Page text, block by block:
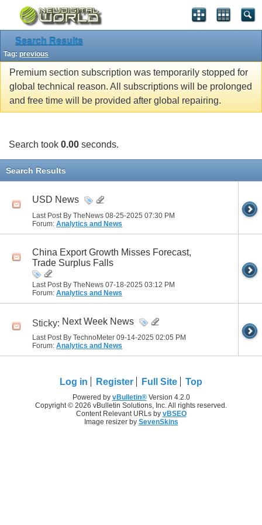
Search Results
Tag: previous
Premium section subscription was temporarily stopped for
global technical reason. All subscriptions will be prolonged
and free time will be provided after global repairing.
Search took 0.00 seconds.
Search Results
USD News
Last Post By TheNews 08-25-2025 07:30 PM
Forum: Analytics and News
China Export Growth Misses Forecast,
Trade Surplus Falls
Last Post By TheNews 07-18-2025 03:12 PM
Forum: Analytics and News
Sticky: Next Week News
Last Post By TechnoMeter 09-14-2025 02:05 PM
Forum: Analytics and News
Log in Register Full Site Top
Powered by vBulletin®Version 4.2.0
Copyright © 2026 vBulletin Solutions, Inc. All rights reserved.
Content Relevant URLs by vBSEO
Image resizer by SevenSkins